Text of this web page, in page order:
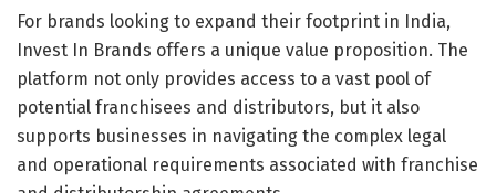
For brands looking to expand their footprint in India,
Invest In Brands offers a unique value proposition. The
platform not only provides access to a vast pool of
potential franchisees and distributors, but it also
supports businesses in navigating the complex legal
and operational requirements associated with franchise